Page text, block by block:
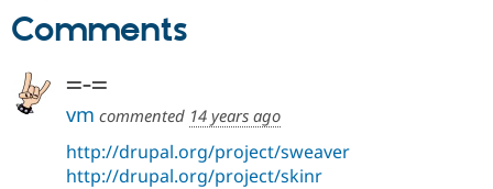
Comments
=-=
vm commented 14 years ago
http://drupal.org/project/sweaver
http://drupal.org/project/skinr